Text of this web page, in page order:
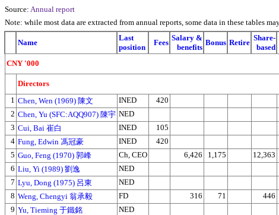
Source: Annual report
Note: while most data are extracted from annual reports, some data in these tables
Name
Last
position
Fees
Salary &
benefits
Bonus Retire
Share-
based
CNY '000
Directors
1 Chen, Wen (1969) 陳文 INED 420
2 Chen, Yu (SFC:AQQ907) 陳宇 NED
3 Cui, Bai 崔白 INED 105
4 Fung, Edwin 馮冠豪 INED 420
5 Guo, Feng (1970) 郭峰 Ch, CEO 6,426 1,175 12,363
6 Liu, Yi (1989) 劉逸
NED
7 Lyu, Dong (1975) 呂東
NED
8 Weng, Chengyi 翁承毅 FD 316 71 446
9 Yu, Tieming 于鐵銘
NED